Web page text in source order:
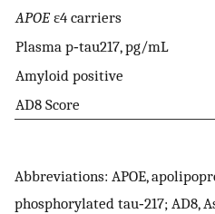
APOE ε4 carriers
Plasma p‐tau217, pg/mL
Amyloid positive
AD8 Score
Abbreviations: APOE,
phosphorylated tau‐217; AD8,